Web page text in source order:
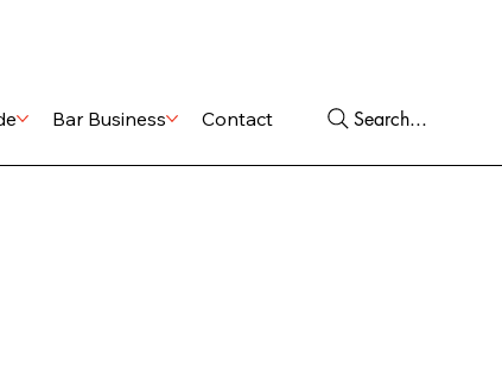
Bar Business Contact Search...